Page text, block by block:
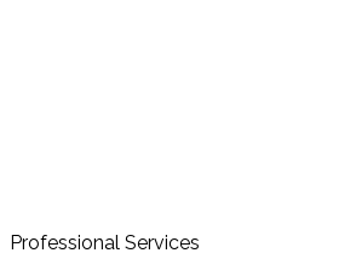
Professional Services